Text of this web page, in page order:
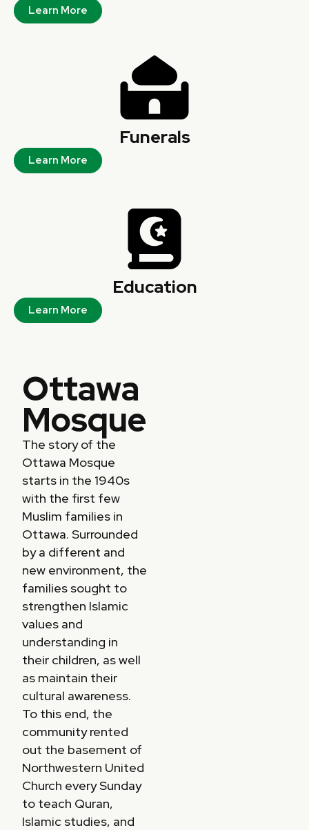
Learn More
Funerals
Learn More
Education
Learn More
Ottawa
Mosque
The story of the
Ottawa Mosque
starts in the 1940s
with the first few
Muslim families in
Ottawa. Surrounded
by a different and
new environment, the
families sought to
strengthen Islamic
values and
understanding in
their children, as well
as maintain their
cultural awareness.
To this end, the
community rented
out the basement of
Northwestern United
Church every Sunday
to teach Quran,
Islamic studies, and